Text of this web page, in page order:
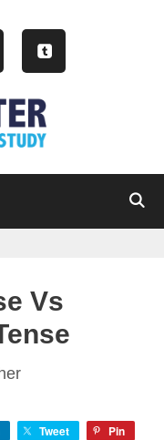
Vs
Tweet Pin